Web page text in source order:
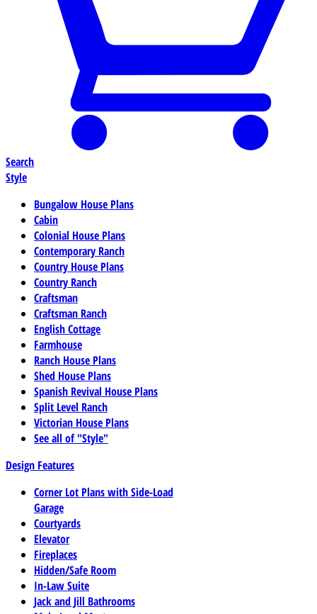
Search
Style
Bungalow House Plans
Cabin
Colonial House Plans
Contemporary Ranch
Country House Plans
Country Ranch
Craftsman
Craftsman Ranch
English Cottage
Farmhouse
Ranch House Plans
Shed House Plans
Spanish Revival House Plans
Split Level Ranch
Victorian House Plans
See all of "Style"
Design Features
Corner Lot Plans with Side-Load
Garage
Courtyards
Elevator
Fireplaces
Hidden/Safe Room
In-Law Suite
Jack and Jill Bathrooms